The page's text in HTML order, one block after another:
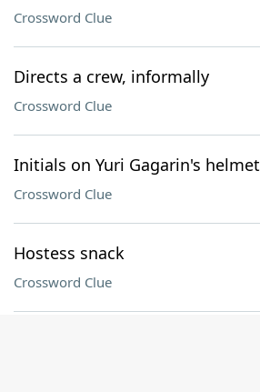
Crossword Clue
Directs a crew, informally
Crossword Clue
Initials on Yuri Gagarin's helmet
Crossword Clue
Hostess snack
Crossword Clue